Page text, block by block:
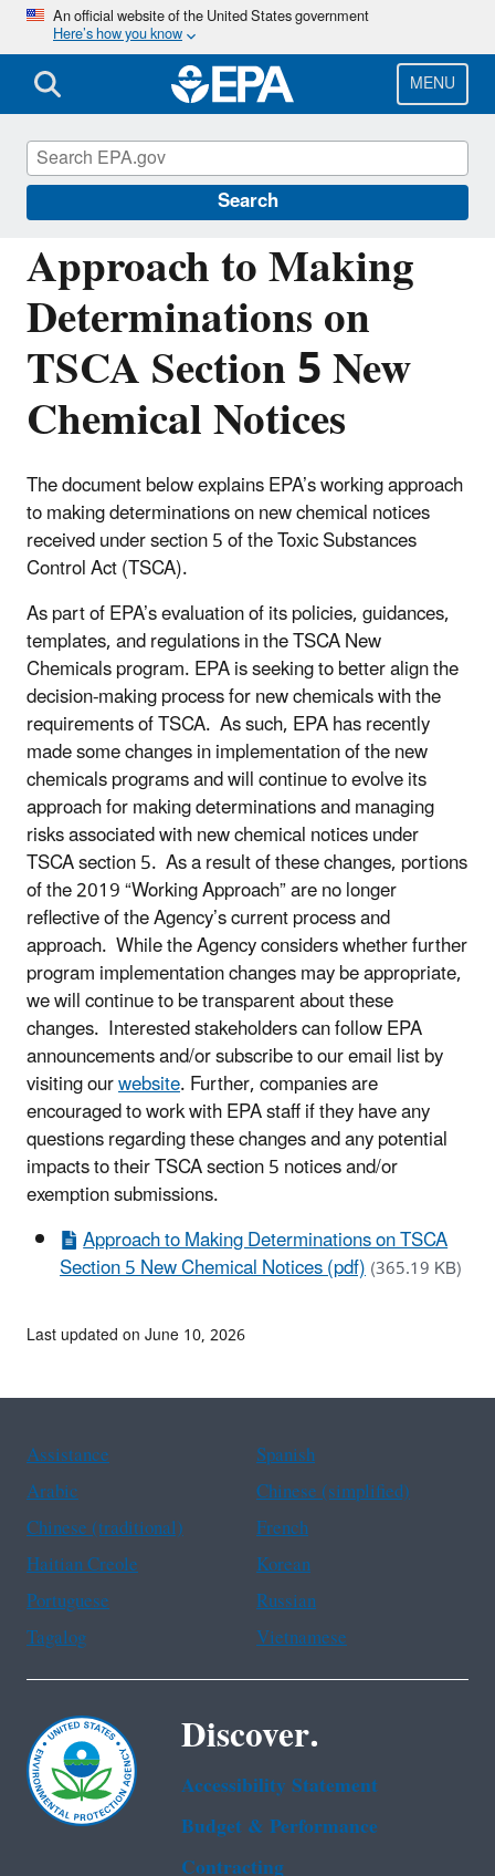
Skip
main
content
An official website of the United States government
Here’s how you know
MENU
Search
Approach to Making
Determinations on
TSCA Section 5 New
Chemical Notices
The document below explains EPA’s working approach
to making determinations on new chemical notices
received under section 5 of the Toxic Substances
Control Act (TSCA).
As part of EPA’s evaluation of its policies, guidances,
templates, and regulations in the TSCA New
Chemicals program. EPA is seeking to better align the
decision-making process for new chemicals with the
requirements of TSCA. As such, EPA has recently
made some changes in implementation of the new
chemicals programs and will continue to evolve its
approach for making determinations and managing
risks associated with new chemical notices under
TSCA section 5. As a result of these changes, portions
of the 2019 “Working Approach” are no longer
reflective of the Agency’s current process and
approach. While the Agency considers whether further
program implementation changes may be appropriate,
we will continue to be transparent about these
changes. Interested stakeholders can follow EPA
announcements and/or subscribe to our email list by
visiting ourwebsite. Further, companies are
encouraged to work with EPA staff if they have any
questions regarding these changes and any potential
impacts to their TSCA section 5 notices and/or
exemption submissions.
Approach to Making Determinations on TSCA
Section 5 New Chemical Notices (pdf)(365.19 KB)
Reviewing New Chemicals under the Toxic
Substances Control Act (TSCA)
Last updated on June 10, 2026
Assistance
Spanish
Arabic
Chinese (simplified)
Chinese (traditional)
French
Haitian Creole
Korean
Portuguese
Russian
Tagalog
Vietnamese
Discover.
Accessibility Statement
Budget & Performance
Contracting